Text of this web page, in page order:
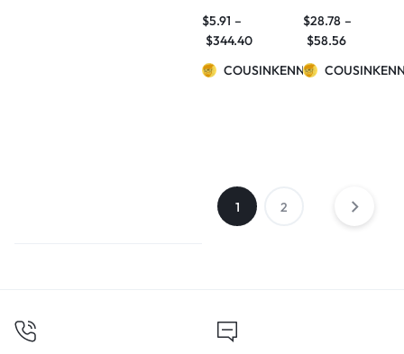
USB Electric
Shaver Wet &
Small Size
$5.91 –
$344.40
COUSINKENNY
Massage
Relieve Roller
$28.78 –
$58.56
1 2